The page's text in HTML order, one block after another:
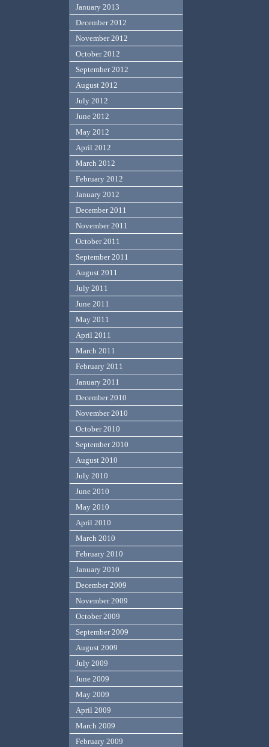
January 2013
December 2012
November 2012
October 2012
September 2012
August 2012
July 2012
June 2012
May 2012
April 2012
March 2012
February 2012
January 2012
December 2011
November 2011
October 2011
September 2011
August 2011
July 2011
June 2011
May 2011
April 2011
March 2011
February 2011
January 2011
December 2010
November 2010
October 2010
September 2010
August 2010
July 2010
June 2010
May 2010
April 2010
March 2010
February 2010
January 2010
December 2009
November 2009
October 2009
September 2009
August 2009
July 2009
June 2009
May 2009
April 2009
March 2009
February 2009